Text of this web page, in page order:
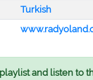
Turkish
and listen to